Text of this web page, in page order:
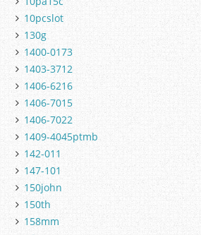
10pcslot
130g
1400-0173
1403-3712
1406-6216
1406-7015
1406-7022
1409-4045ptmb
142-011
147-101
150john
150th
158mm